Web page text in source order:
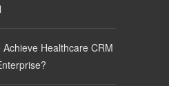
Healthcare CRM